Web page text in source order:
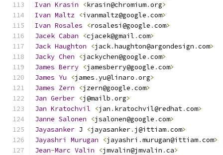
Ivan Krasin <krasin@chromium.org>
Ivan Maltz <ivanmaltz@google .com>
Ivan Rosales <rosalesi@google .com>
Jacek Caban <cjacek@gmail .com>
Jack Haughton <jack.haughton@argondesign .com>
Jacky Chen <jackychen@google .com>
James Berry <jamesberry@google .com>
James Yu <james .yu@linaro .org>
James Zern <jzern@google .com>
Jan Gerber <j@mailb .org>
Jan Kratochvil <jan . kratochvil@redhat.com>
Janne Salonen <jsalonen@google .com>
Jayasanker J <jayasanker. j@ittiam.com>
Jayashri
Murugan <jayashri .murugan@ittiam.com>
Jean-Marc Valin <jmvalin@jmvalin .ca>